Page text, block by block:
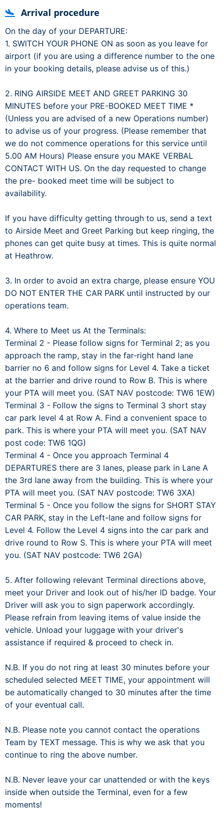
Arrival procedure
On the day of your DEPARTURE:
1. SWITCH YOUR PHONE ON as soon as you leave for
airport (if you are using a difference number to the one
in your booking details, please advise us of this.)
2. RING AIRSIDE MEET AND GREET PARKING 30
MINUTES before your PRE-BOOKED MEET TIME *
(Unless you are advised of a new Operations number)
to advise us of your progress. (Please remember that
we do not commence operations for this service until
5.00 AM Hours) Please ensure you MAKE VERBAL
CONTACT WITH US. On the day requested to change
the pre- booked meet time will be subject to
availability.
If you have difficulty getting through to us, send a text
to Airside Meet and Greet Parking but keep ringing, the
phones can get quite busy at times. This is quite normal
at Heathrow.
3. In order to avoid an extra charge, please ensure YOU
DO NOT ENTER THE CAR PARK until instructed by our
operations team.
4. Where to Meet us At the Terminals:
Terminal 2 - Please follow signs for Terminal 2; as you
approach the ramp, stay in the far-right hand lane
barrier no 6 and follow signs for Level 4. Take a ticket
at the barrier and drive round to Row B. This is where
your PTA will meet you. (SAT NAV postcode: TW6 1EW)
Terminal 3 - Follow the signs to Terminal 3 short stay
car park level 4 at Row A. Find a convenient space to
park. This is where your PTA will meet you. (SAT NAV
post code: TW6 1QG)
Terminal 4 - Once you approach Terminal 4
DEPARTURES there are 3 lanes, please park in Lane A
the 3rd lane away from the building. This is where your
PTA will meet you. (SAT NAV postcode: TW6 3XA)
Terminal 5 - Once you follow the signs for SHORT STAY
CAR PARK, stay in the Left-lane and follow signs for
Level 4. Follow the Level 4 signs into the car park and
drive round to Row S. This is where your PTA will meet
you. (SAT NAV postcode: TW6 2GA)
5. After following relevant Terminal directions above,
meet your Driver and look out of his/her ID badge. Your
Driver will ask you to sign paperwork accordingly.
Please refrain from leaving items of value inside the
vehicle. Unload your luggage with your driver's
assistance if required & proceed to check in.
N.B. If you do not ring at least 30 minutes before your
scheduled selected MEET TIME, your appointment will
be automatically changed to 30 minutes after the time
of your eventual call.
N.B. Please note you cannot contact the operations
Team by TEXT message. This is why we ask that you
continue to ring the above number.
N.B. Never leave your car unattended or with the keys
inside when outside the Terminal, even for a few
moments!